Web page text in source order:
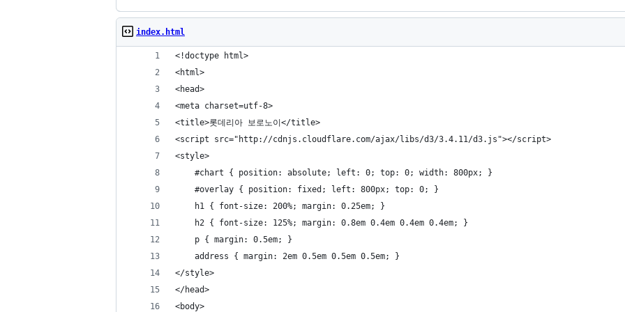
index.html
<!doctype html>
<html>
<head>
<meta charset=utf-8>
<title>롯데리아 보로노이</title>
<script src="http://cdnjs.cloudflare.com/ajax/libs/d3/3.4.11/d3.js"></script>
<style>
	#chart { position: absolute; left: 0; top: 0; width: 800px; }
	#overlay { position: fixed; left: 800px; top: 0; }
	h1 { font-size: 200%; margin: 0.25em; }
	h2 { font-size: 125%; margin: 0.8em 0.4em 0.4em 0.4em; }
	p { margin: 0.5em; }
	address { margin: 2em 0.5em 0.5em 0.5em; }
</style>
</head>
<body>